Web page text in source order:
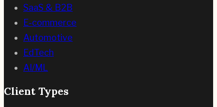
SaaS & B2B
E-commerce
Automotive
EdTech
AI/ML
Client Types